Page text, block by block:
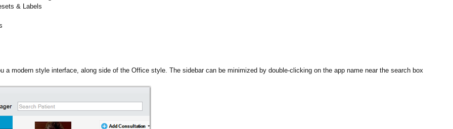
& Labels
a modern style interface, along side of the Office style. The sidebar can be minimized by double-clicking on the app name near the search box